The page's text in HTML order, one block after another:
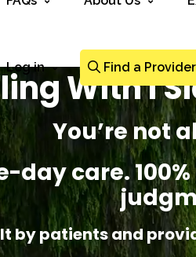
Log in Find a Provider
With I
You’re not
day care.
by patients and